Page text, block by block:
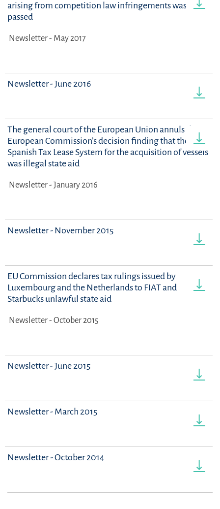
arising from competition law infringements was
passed
Newsletter - May 2017
Newsletter - June 2016
The general court of the European Union annuls the
European Commission’s decision finding that the
Spanish Tax Lease System for the acquisition of vessels
was illegal state aid
Newsletter - January 2016
Newsletter - November 2015
EU Commission declares tax rulings issued by
Luxembourg and the Netherlands to FIAT and
Starbucks unlawful state aid
Newsletter - October 2015
Newsletter - June 2015
Newsletter - March 2015
Newsletter - October 2014